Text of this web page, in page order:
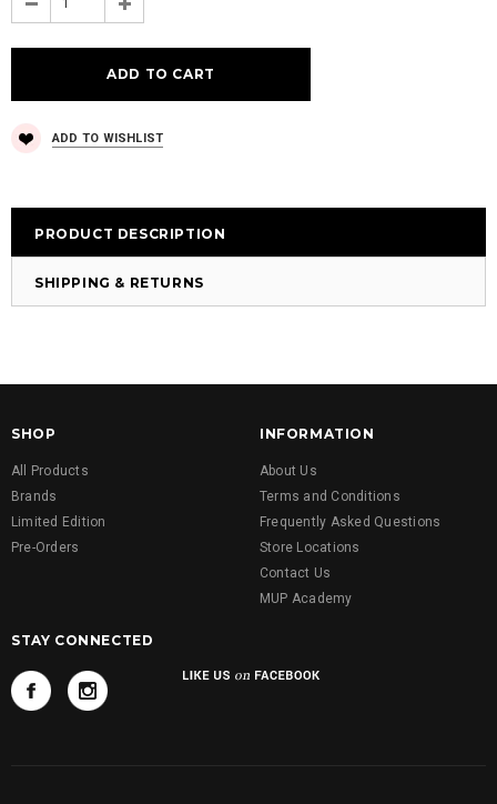
ADD TO WISHLIST
PRODUCT DESCRIPTION
SHIPPING & RETURNS
SHOP
All Products
Brands
Limited Edition
Pre-Orders
INFORMATION
About Us
Terms and Conditions
Frequently Asked Questions
Store Locations
Contact Us
MUP Academy
STAY CONNECTED